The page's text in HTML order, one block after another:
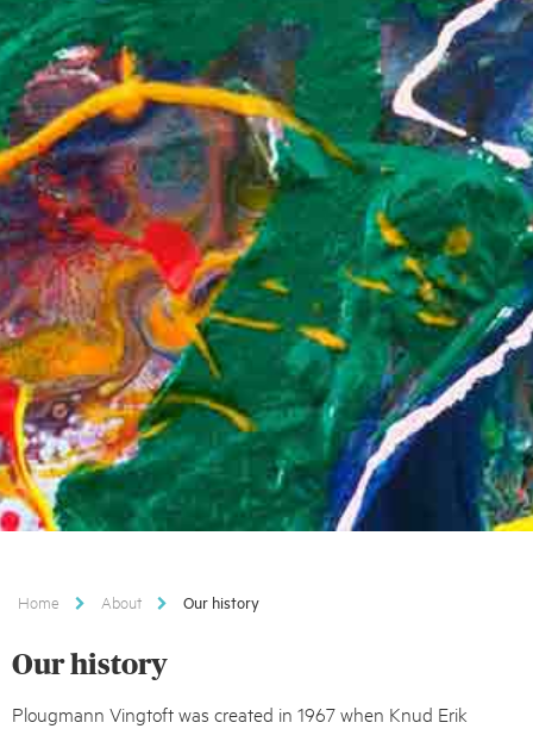
Home About Our history
Our history
Plougmann Vingtoft was created in 1967 when Knud Erik